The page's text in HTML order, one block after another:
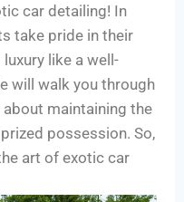
car detailing! In
take pride in their
like a well-
will walk you through
maintaining the
possession. So,
art of exotic car